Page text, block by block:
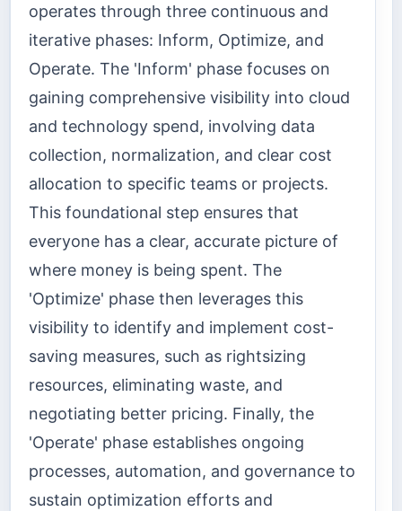
operates through three continuous and
iterative phases: Inform, Optimize, and
Operate. The 'Inform' phase focuses on
gaining comprehensive visibility into cloud
and technology spend, involving data
collection, normalization, and clear cost
allocation to specific teams or projects.
This foundational step ensures that
everyone has a clear, accurate picture of
where money is being spent. The
'Optimize' phase then leverages this
visibility to identify and implement cost-
saving measures, such as rightsizing
resources, eliminating waste, and
negotiating better pricing. Finally, the
'Operate' phase establishes ongoing
processes, automation, and governance to
sustain optimization efforts and